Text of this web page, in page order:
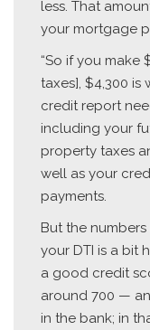
less. That
your mortgage
“So if you make
taxes], $4,300
credit report
including your
property taxes
well as your
payments.
But the
your DTI is a bit
a good credit
around 700 —
in the bank; in